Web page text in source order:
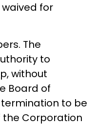
for
The
to
without
Board of
to be
the Corporation